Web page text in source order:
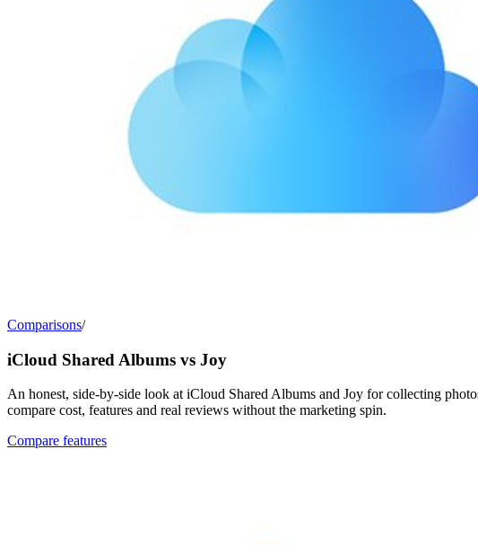
Comparisons/
iCloud Shared Albums vs Joy
An honest, side-by-side look at iCloud Shared Albums and Joy for collecting
compare cost, features and real reviews without the marketing spin.
Compare features